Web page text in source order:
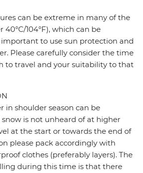
can be extreme in many of the
40°C/104°F), which can be
important to use sun protection and
Please carefully consider the time
to travel and your suitability to that
in shoulder season can be
is not unheard of at higher
at the start or towards the end of
please pack accordingly with
clothes (preferably layers). The
during this time is that there